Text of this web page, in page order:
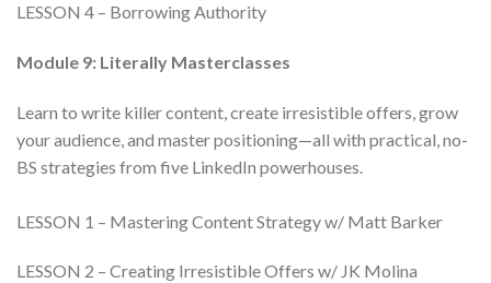
LESSON 4 – Borrowing Authority
Module 9: Literally Masterclasses
Learn to write killer content, create irresistible offers, grow
your audience, and master positioning—all with practical, no-
BS strategies from five LinkedIn powerhouses.
LESSON 1 – Mastering Content Strategy w/ Matt Barker
LESSON 2 – Creating Irresistible Offers w/ JK Molina